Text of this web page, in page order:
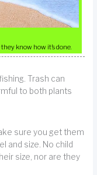
know how it’s done.
Trash can
to both plants
sure you get them
and size. No child
size, nor are they